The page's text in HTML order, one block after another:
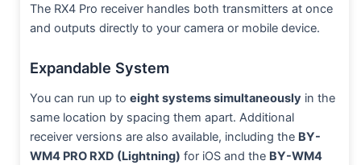
The RX4 Pro receiver handles both transmitters at once
and outputs directly to your camera or mobile device.
Expandable System
You can run up to eight systems simultaneously in the
same location by spacing them apart. Additional
receiver versions are also available, including the BY-
WM4 PRO RXD (Lightning) for iOS and the BY-WM4